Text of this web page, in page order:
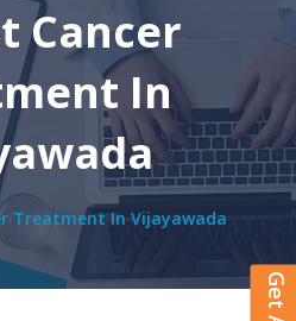
Cancer
In
Treatment In Vijayawada